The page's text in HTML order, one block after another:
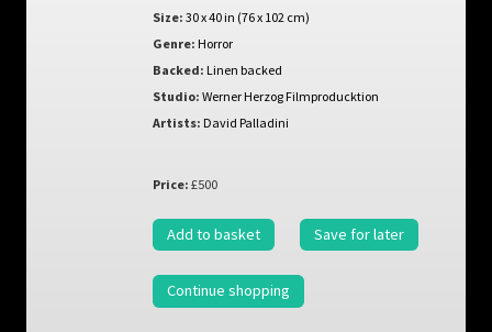
Size: 30 x 40 in (76 x 102 cm)
Genre: Horror
Backed: Linen backed
Studio: Werner Herzog Filmproducktion
Artists: David Palladini
Price: £500
Add to basket Save for later
Continue shopping